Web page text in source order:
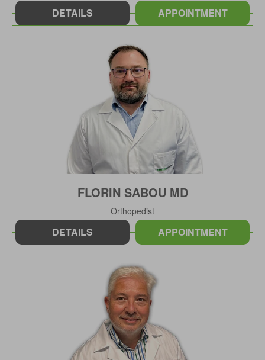
DETAILS APPOINTMENT
FLORIN SABOU MD
Orthopedist
DETAILS APPOINTMENT